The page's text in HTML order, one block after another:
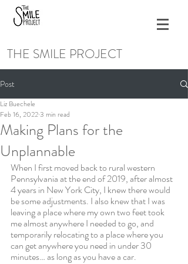
THE SMILE PROJECT
Post
Making Plans for the
Unplannable
Liz Buechele
Feb 16, 20223 min read
When I first moved back to rural western
Pennsylvania at the end of 2019, after almost
4 years in New York City, I knew there would
be some adjustments. I also knew that I was
leaving a place where my own two feet took
me almost anywhere I needed to go, and
temporarily relocating to a place where you
can get anywhere you need in under 30
minutes… as long as you have a car.